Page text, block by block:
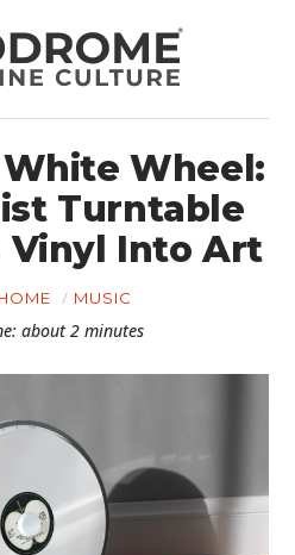
Wheel:
Turntable
Vinyl Into Art
MUSIC
about 2 minutes